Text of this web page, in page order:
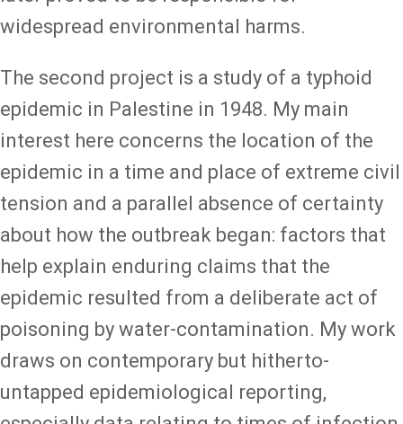
widespread environmental harms.
The second project is a study of a typhoid
epidemic in Palestine in 1948. My main
interest here concerns the location of the
epidemic in a time and place of extreme civil
tension and a parallel absence of certainty
about how the outbreak began: factors that
help explain enduring claims that the
epidemic resulted from a deliberate act of
poisoning by water-contamination. My work
draws on contemporary but hitherto-
untapped epidemiological reporting,